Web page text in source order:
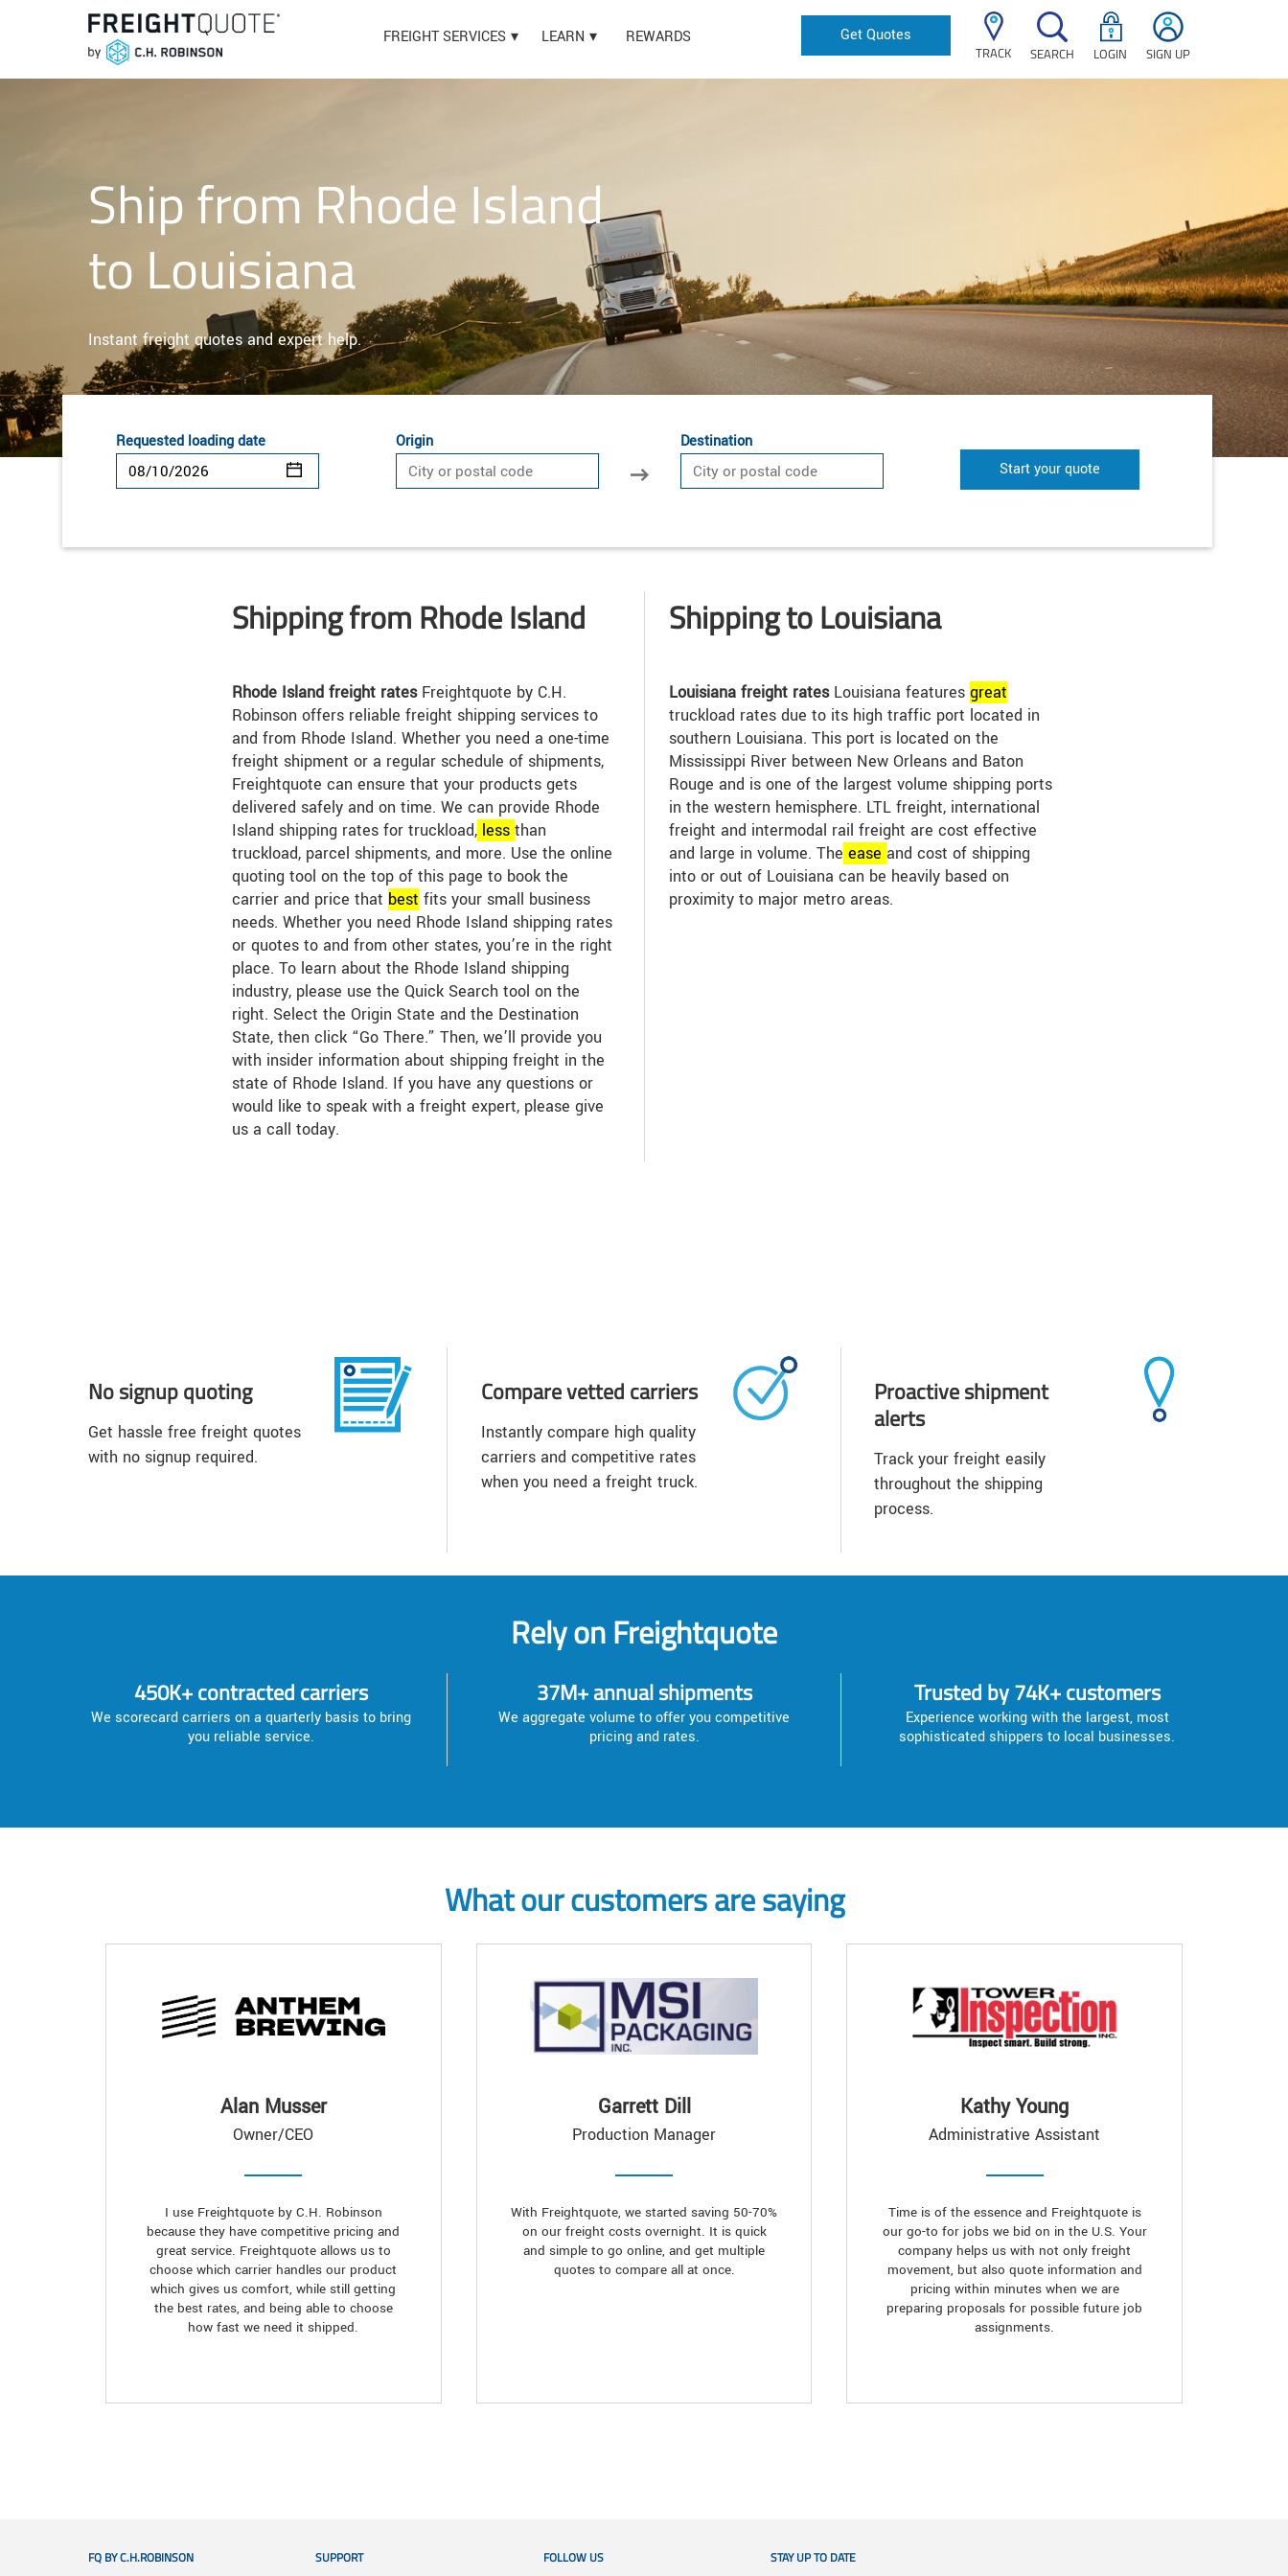
FREIGHT SERVICES LEARN REWARDS Get Quotes
TRACK SEARCH LOGIN SIGN UP
Ship from Rhode Island
to Louisiana
Instant freight quotes and expert help.
Requested loading date Origin
Destination
Start your quote
Shipping from Rhode Island
Rhode Island freight ratesFreightquote by C.H.
Robinson offers reliable freight shipping services to
and from Rhode Island. Whether you need a one-time
freight shipment or a regular schedule of shipments,
Freightquote can ensure that your products gets
delivered safely and on time. We can provide Rhode
Island shipping rates for truckload, less than
truckload, parcel shipments, and more. Use the online
quoting tool on the top of this page to book the
carrier and price that best fits your small business
needs. Whether you need Rhode Island shipping rates
or quotes to and from other states, you’re in the right
place. To learn about the Rhode Island shipping
industry, please use the Quick Search tool on the
right. Select the Origin State and the Destination
State, then click “Go There.” Then, we’ll provide you
with insider information about shipping freight in the
state of Rhode Island. If you have any questions or
would like to speak with a freight expert, please give
us a call today.
Shipping to Louisiana
Louisiana freight ratesLouisiana featuresgreat
truckload rates due to its high traffic port located in
southern Louisiana. This port is located on the
Mississippi River between New Orleans and Baton
Rouge and is one of the largest volume shipping ports
in the western hemisphere. LTL freight, international
freight and intermodal rail freight are cost effective
and large in volume. The easeand cost of shipping
into or out of Louisiana can be heavily based on
proximity to major metro areas.
No signup quoting
Get hassle free freight quotes
with no signup required.
Compare vetted carriers
Instantly compare high quality
carriers and competitive rates
when you need a freight truck.
Proactive shipment
alerts
Track your freight easily
throughout the shipping
process.
Rely on Freightquote
450K+ contracted carriers
We scorecard carriers on a quarterly basis to bring
you reliable service.
37M+ annual shipments
We aggregate volume to offer you competitive
pricing and rates.
Trusted by 74K+ customers
Experience working with the largest, most
sophisticated shippers to local businesses.
What our customers are saying
Alan Musser
Owner/CEO
I use Freightquote by C.H. Robinson
because they have competitive pricing and
great service. Freightquote allows us to
choose which carrier handles our product
which gives us comfort, while still getting
the best rates, and being able to choose
how fast we need it shipped.
Garrett Dill
Production Manager
With Freightquote, we started saving 50-70%
on our freight costs overnight. It is quick
and simple to go online, and get multiple
quotes to compare all at once.
Kathy Young
Administrative Assistant
Time is of the essence and Freightquote is
our go-to for jobs we bid on in the U.S. Your
company helps us with not only freight
movement, but also quote information and
pricing within minutes when we are
preparing proposals for possible future job
assignments.
FQ BY C.H.ROBINSON SUPPORT FOLLOW US STAY UP TO DATE